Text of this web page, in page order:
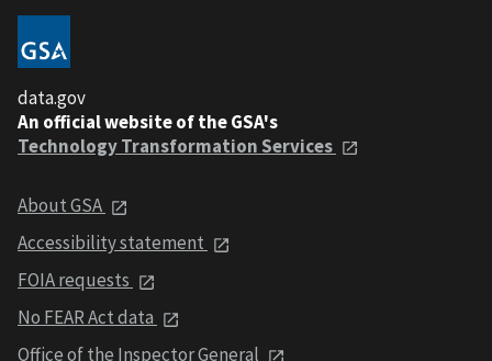
data.gov
An official website of the GSA's
Technology Transformation Services
About GSA
Accessibility statement
FOIA requests
No FEAR Act data
Office of the Inspector General